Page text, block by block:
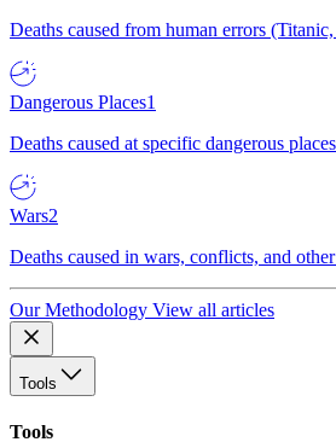
Deaths caused from human errors
Dangerous Places1
Deaths caused at specific dangerous
Wars2
Deaths caused in wars, conflicts, and
Our Methodology View all articles
Tools
Tools